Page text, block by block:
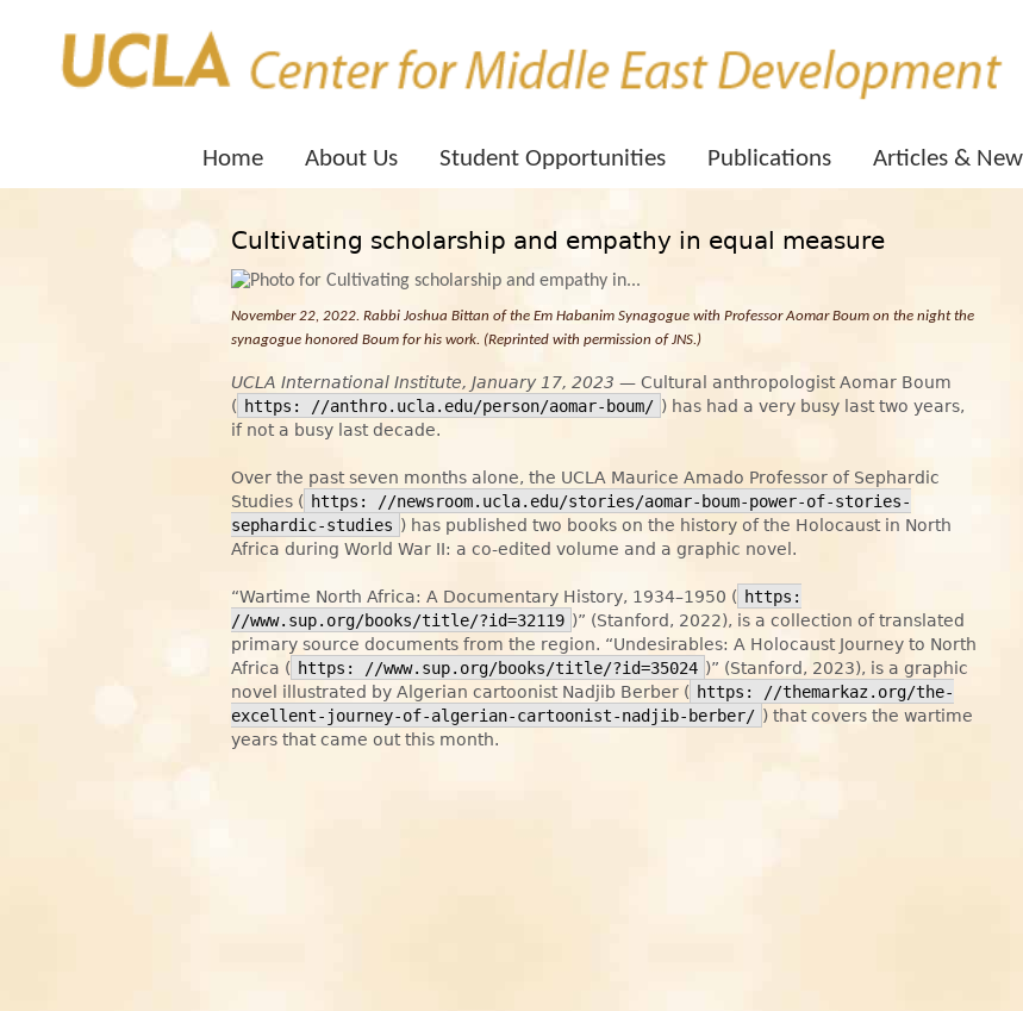
Home About Us Student Opportunities Publications Articles &
Cultivating scholarship and empathy in equal measure
November 22, 2022. Rabbi Joshua Bittan of the Em Habanim Synagogue with Professor Aomar Boum on the night the
synagogue honored Boum for his work. (Reprinted with permission of JNS.)
UCLA International Institute, January 17, 2023 — Cultural anthropologist Aomar Boum
( https: //anthro.ucla.edu/person/aomar-boum/ ) has had a very busy last two years,
if not a busy last decade.
Over the past seven months alone, the UCLA Maurice Amado Professor of Sephardic
Studies ( https: //newsroom.ucla.edu/stories/aomar-boum-power-of-stories-
sephardic-studies ) has published two books on the history of the Holocaust in North
Africa during World War II: a co-edited volume and a graphic novel.
“Wartime North Africa: A Documentary History, 1934–1950 ( https:
//www.sup.org/books/title/?id=32119 )” (Stanford, 2022), is a collection of translated
primary source documents from the region. “Undesirables: A Holocaust Journey to North
Africa ( https: //www.sup.org/books/title/?id=35024 )” (Stanford, 2023), is a graphic
novel illustrated by Algerian cartoonist Nadjib Berber ( https: //themarkaz.org/the-
excellent-journey-of-algerian-cartoonist-nadjib-berber/ ) that covers the wartime
years that came out this month.